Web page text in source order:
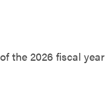
the 2026 fiscal year